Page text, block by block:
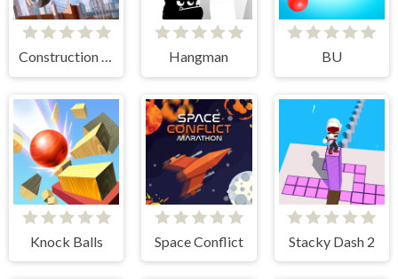
Construction Ramp Jumping Hangman BU
Knock Balls Space Conflict Stacky Dash 2